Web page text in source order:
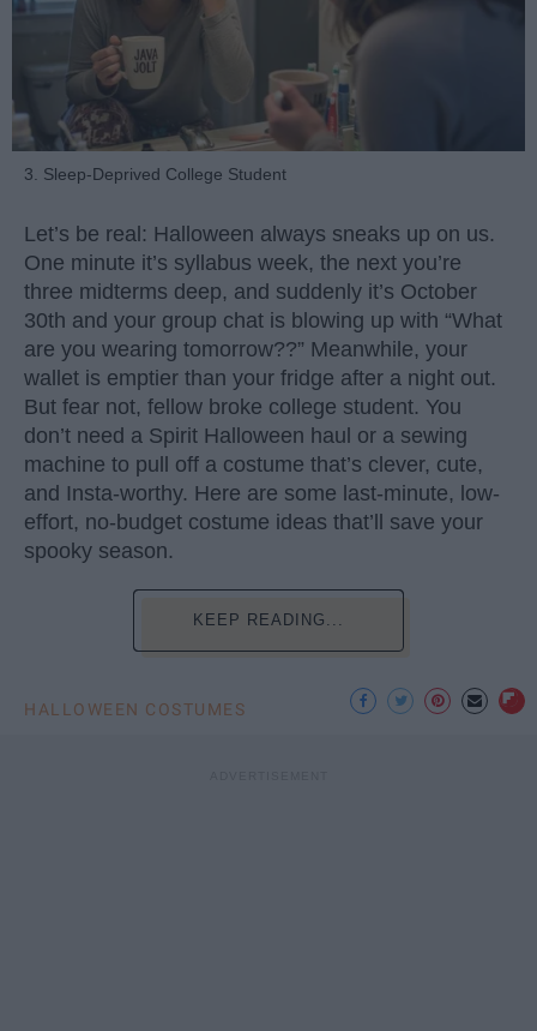
3. Sleep-Deprived College Student
Let’s be real: Halloween always sneaks up on us.
One minute it’s syllabus week, the next you’re
three midterms deep, and suddenly it’s October
30th and your group chat is blowing up with “What
are you wearing tomorrow??” Meanwhile, your
wallet is emptier than your fridge after a night out.
But fear not, fellow broke college student. You
don’t need a Spirit Halloween haul or a sewing
machine to pull off a costume that’s clever, cute,
and Insta-worthy. Here are some last-minute, low-
effort, no-budget costume ideas that’ll save your
spooky season.
KEEP READING...
HALLOWEEN COSTUMES